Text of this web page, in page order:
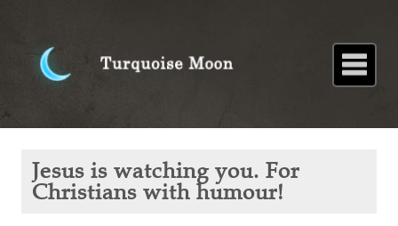
Home
About
Blog
Paintings
Stories
Poems
Books
Contact
watching
you. For
Christians
Jesus is watching you. For
Christians with humour!